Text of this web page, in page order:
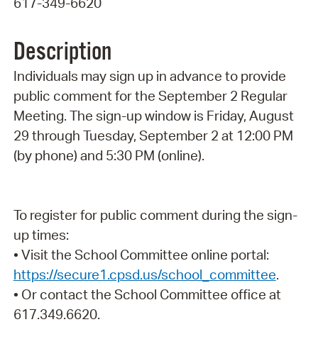
Description
Individuals may sign up in advance to provide
public comment for the September 2 Regular
Meeting. The sign-up window is Friday, August
29 through Tuesday, September 2 at 12:00 PM
(by phone) and 5:30 PM (online).
To register for public comment during the sign-
up times:
• Visit the School Committee online portal:
https://secure1.cpsd.us/school_committee.
• Or contact the School Committee office at
617.349.6620.